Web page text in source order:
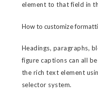
element to that field in
How to customize
Headings, paragraphs,
figure captions can all
the rich text element
selector system.